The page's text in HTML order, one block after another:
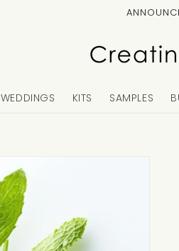
WEDDINGS KITS SAMPLES